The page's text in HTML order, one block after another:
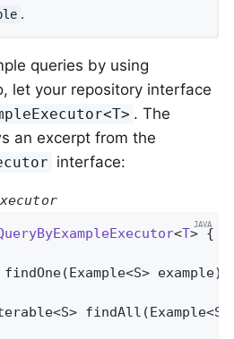
.
queries by using
let your repository interface
. The
an excerpt from the
interface:
<T> {
findOne(Example<S> example)
findAll